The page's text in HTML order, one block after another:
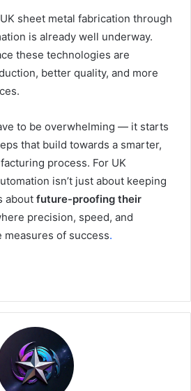
sheet metal fabrication through
is already well underway.
these technologies are
better quality, and more
to be overwhelming — it starts
that build towards a smarter,
process. For UK
isn’t just about keeping
about future-proofing their
precision, speed, and
of success.